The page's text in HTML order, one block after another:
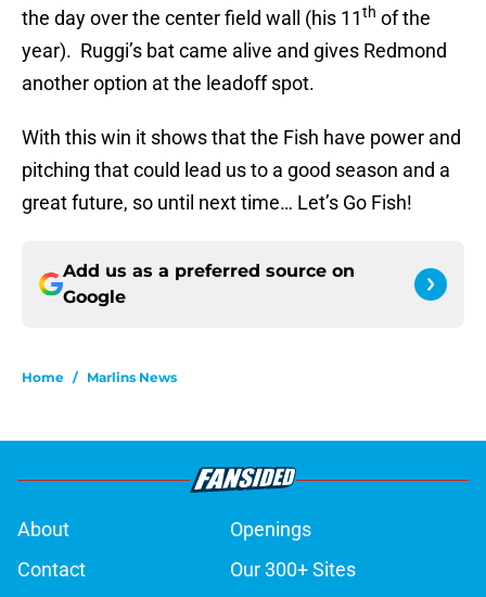
the day over the center field wall (his 11th of the
year). Ruggi’s bat came alive and gives Redmond
another option at the leadoff spot.
With this win it shows that the Fish have power and
pitching that could lead us to a good season and a
great future, so until next time… Let’s Go Fish!
Add us as a preferred source on
Google
Home / Marlins News
About
Openings
Contact
Our 300+ Sites